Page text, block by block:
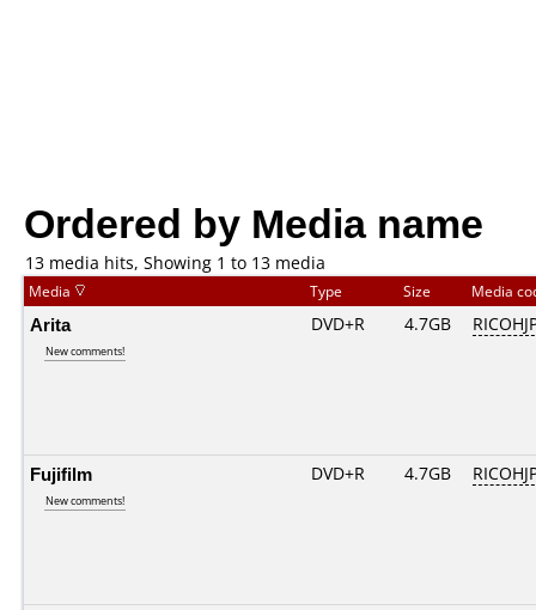
Ordered by Media name
13 media hits, Showing 1 to 13 media
Media Type Size Media
Arita
New comments!
DVD+R 4.7GB
Fujifilm
New comments!
DVD+R 4.7GB